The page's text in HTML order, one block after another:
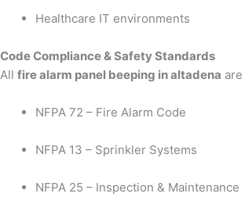
Healthcare IT environments
Code Compliance & Safety Standards
All fire alarm panel beeping in altadena
NFPA 72 – Fire Alarm Code
NFPA 13 – Sprinkler Systems
NFPA 25 – Inspection & Maintenance